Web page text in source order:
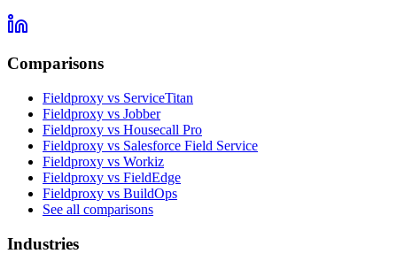
Comparisons
Fieldproxy vs ServiceTitan
Fieldproxy vs Jobber
Fieldproxy vs Housecall Pro
Fieldproxy vs Salesforce Field Service
Fieldproxy vs Workiz
Fieldproxy vs FieldEdge
Fieldproxy vs BuildOps
See all comparisons
Industries